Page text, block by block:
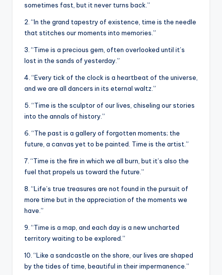
sometimes fast, but it never turns back.”
2. “In the grand tapestry of existence, time is the needle
that stitches our moments into memories.”
3. “Time is a precious gem, often overlooked until it’s
lost in the sands of yesterday.”
4. “Every tick of the clock is a heartbeat of the universe,
and we are all dancers in its eternal waltz.”
5. “Time is the sculptor of our lives, chiseling our stories
into the annals of history.”
6. “The past is a gallery of forgotten moments; the
future, a canvas yet to be painted. Time is the artist.”
7. “Time is the fire in which we all burn, but it’s also the
fuel that propels us toward the future.”
8. “Life’s true treasures are not found in the pursuit of
more time but in the appreciation of the moments we
have.”
9. “Time is a map, and each day is a new uncharted
territory waiting to be explored.”
10. “Like a sandcastle on the shore, our lives are shaped
by the tides of time, beautiful in their impermanence.”